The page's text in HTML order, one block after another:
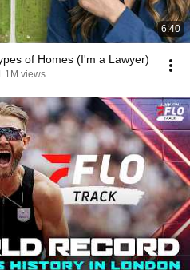
6:40
of Homes (I'm a Lawyer)
views